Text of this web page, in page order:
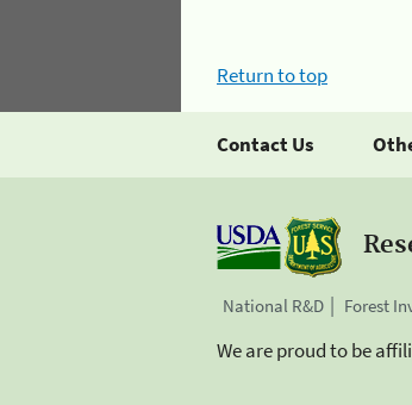
Return to top
Contact Us
National R&D Forest
We are proud to be